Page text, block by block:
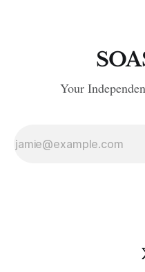
Your